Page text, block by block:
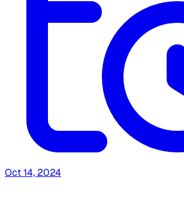
Oct 14, 2024